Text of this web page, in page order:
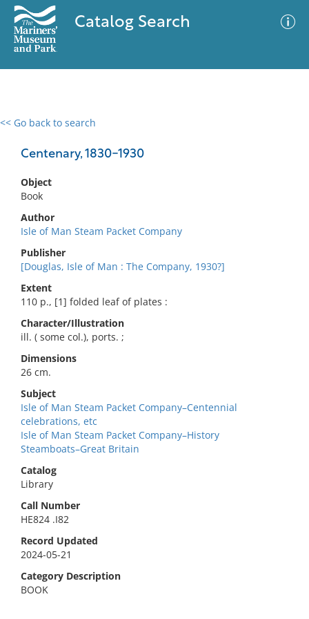
Catalog Search
<< Go back to search
Centenary, 1830-1930
Object
Book
Author
Isle of Man Steam Packet Company
Publisher
[Douglas, Isle of Man : The Company, 1930?]
Extent
110 p., [1] folded leaf of plates :
Character/Illustration
ill. ( some col.), ports. ;
Dimensions
26 cm.
Subject
Isle of Man Steam Packet Company–Centennial
celebrations, etc
Isle of Man Steam Packet Company–History
Steamboats–Great Britain
Catalog
Library
Call Number
HE824 .I82
Record Updated
2024-05-21
Category Description
BOOK
0 results